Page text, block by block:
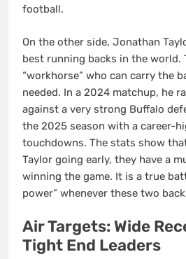
football.
On the other side, Jonathan
best running backs in the world.
“workhorse” who can carry the
needed. In a 2024 matchup, he
against a very strong Buffalo
the 2025 season with a career-
touchdowns. The stats show
Taylor going early, they have a
winning the game. It is a true
power” whenever these two
Air Targets: Wide
Tight End Leaders